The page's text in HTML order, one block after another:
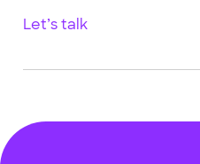
Let’s talk